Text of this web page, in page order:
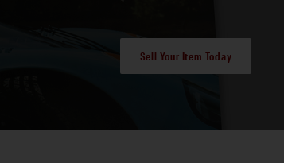
Sell Your Item Today